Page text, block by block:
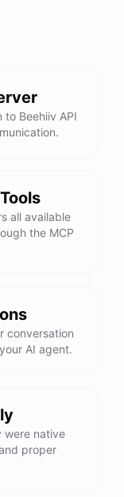
to Beehiiv API
all available
the MCP
conversation
AI agent.
were native
proper